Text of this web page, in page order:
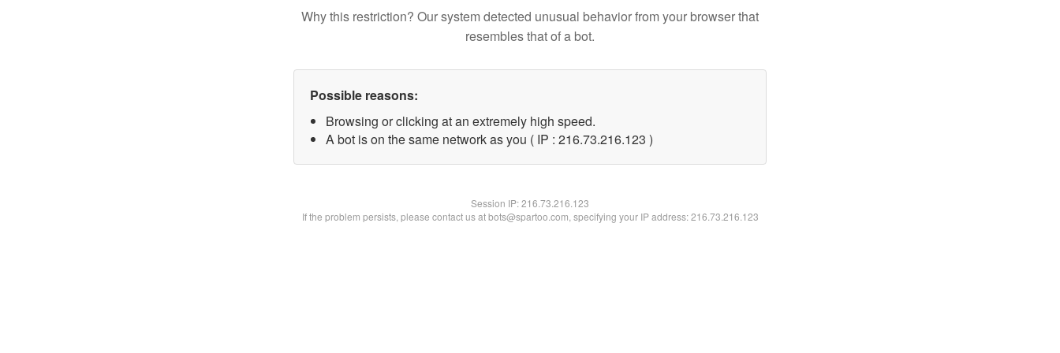
Why this restriction? Our system detected unusual behavior from your browser that
resembles that of a bot.
Possible reasons:
Browsing or clicking at an extremely high speed.
A bot is on the same network as you ( IP : 216.73.216.123 )
Session IP:216.73.216.123
If the problem persists, please contact us at bots@spartoo.com, specifying your IP address: 216.73.216.123